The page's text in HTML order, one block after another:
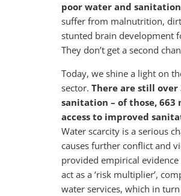
poor water and
suffer from malnutrition,
stunted brain development
They don’t get a second
Today, we shine a light on
sector. There are still over
sanitation – of those,
access to improved
Water scarcity is a serious
causes further conflict and
provided empirical
act as a ‘risk multiplier’,
water services, which in